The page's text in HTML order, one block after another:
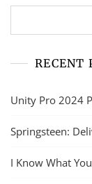
RECENT
Unity Pro 2024
Springsteen:
I Know What